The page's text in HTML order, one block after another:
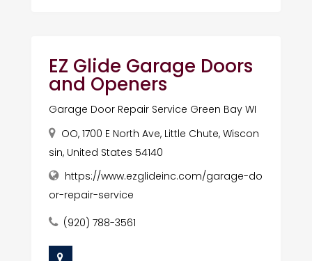
EZ Glide Garage Doors
and Openers
Garage Door Repair Service Green Bay WI
OO, 1700 E North Ave, Little Chute, Wiscon
sin, United States 54140
https://www.ezglideinc.com/garage-do
or-repair-service
(920) 788-3561